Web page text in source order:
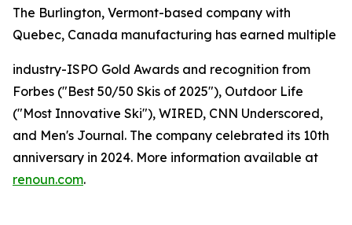
The Burlington, Vermont-based company with
Quebec, Canada manufacturing has earned multiple
industry-ISPO Gold Awards and recognition from
Forbes ("Best 50/50 Skis of 2025"), Outdoor Life
("Most Innovative Ski"), WIRED, CNN Underscored,
and Men's Journal. The company celebrated its 10th
anniversary in 2024. More information available at
renoun.com.